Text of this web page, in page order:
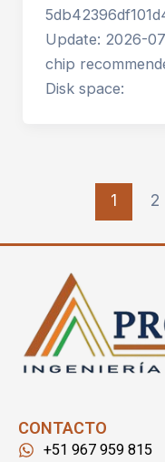
Update: 2026-
chip
Disk space:
1 2
CONTACTO
+51 967 959 815